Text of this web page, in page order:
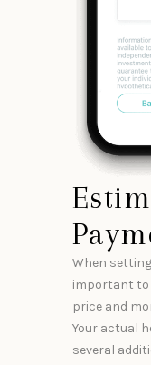
When
important to
price and
Your actual
several